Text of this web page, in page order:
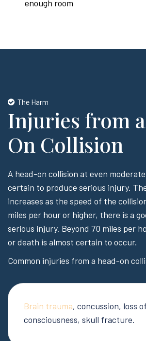
enough room
The Harm
Injuries from
On Collision
A head-on collision at even
certain to produce serious injury.
increases as the speed of the
miles per hour or higher, there is a
serious injury. Beyond 70 miles per
or death is almost certain to occur.
Common injuries from a head-on
Brain trauma, concussion, loss of
consciousness, skull fracture.